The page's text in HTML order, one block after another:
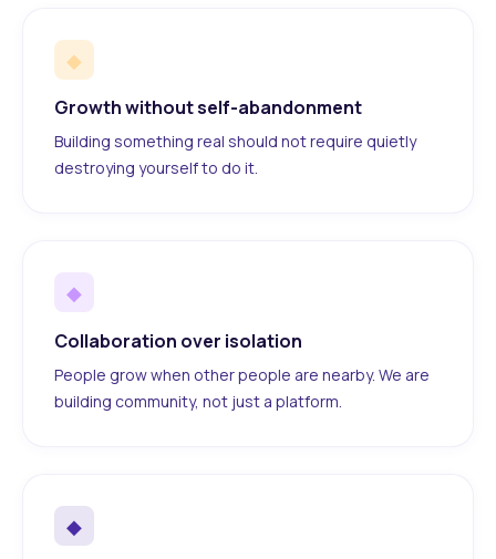
◆
Growth without self-abandonment
Building something real should not require quietly
destroying yourself to do it.
◆
Collaboration over isolation
People grow when other people are nearby. We are
building community, not just a platform.
◆